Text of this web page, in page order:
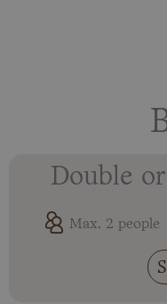
Double
Max. 2 people